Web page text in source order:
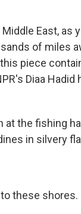
East, as
of miles
piece
Diaa Hadid
at the fishing
in silvery
these shores.